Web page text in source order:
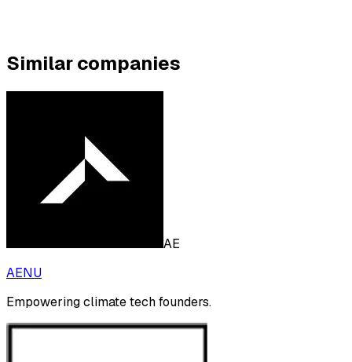
Similar companies
AE
AENU
Empowering climate tech founders.